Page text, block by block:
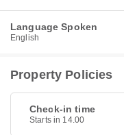
Language Spoken
English
Property Policies
Check-in time
Starts in 14.00